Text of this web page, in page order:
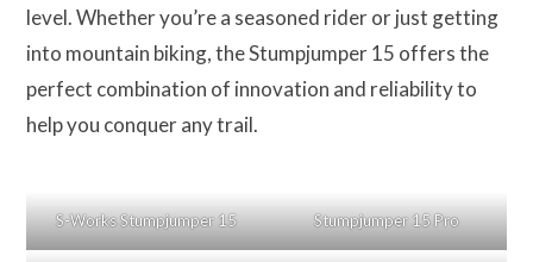
level. Whether you’re a seasoned rider or just getting
into mountain biking, the Stumpjumper 15 offers the
perfect combination of innovation and reliability to
help you conquer any trail.
S-Works Stumpjumper 15 Stumpjumper 15 Pro